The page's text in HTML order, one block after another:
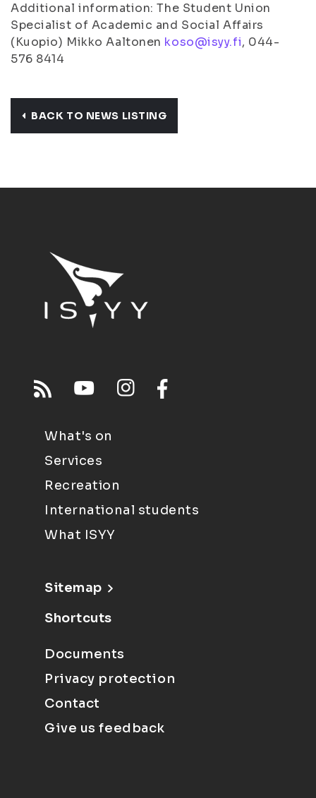
Additional information: The Student Union
Specialist of Academic and Social Affairs
(Kuopio) Mikko Aaltonen koso@isyy.fi, 044-
576 8414
BACK TO NEWS LISTING
What's on
Services
Recreation
International students
What ISYY
Sitemap
Shortcuts
Documents
Privacy protection
Contact
Give us feedback